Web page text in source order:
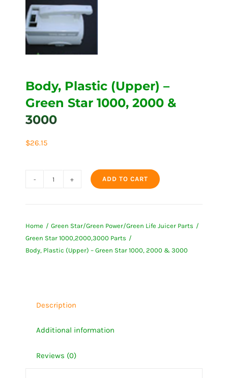
Body, Plastic (Upper) –
Green Star 1000, 2000 &
3000
$26.15
-
Green
quantity
ADD TO CART
Home
Green Star/Green Power/Green Life Juicer Parts
Green Star 1000,2000,3000 Parts
Body, Plastic (Upper) – Green Star 1000, 2000 & 3000
Description
Additional information
Reviews (0)